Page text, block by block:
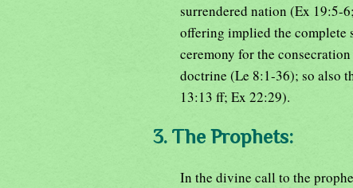
surrendered nation (Ex 19:5-
offering implied the complete
ceremony for the
doctrine (Le 8:1-36); so also
13:13 ff; Ex 22:29).
3. The Prophets:
In the divine call to the